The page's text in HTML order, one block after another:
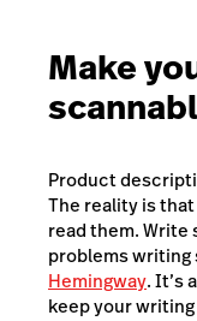
Make
Product
The reality is
read them. Write
problems writing
Hemingway. It’s
keep your